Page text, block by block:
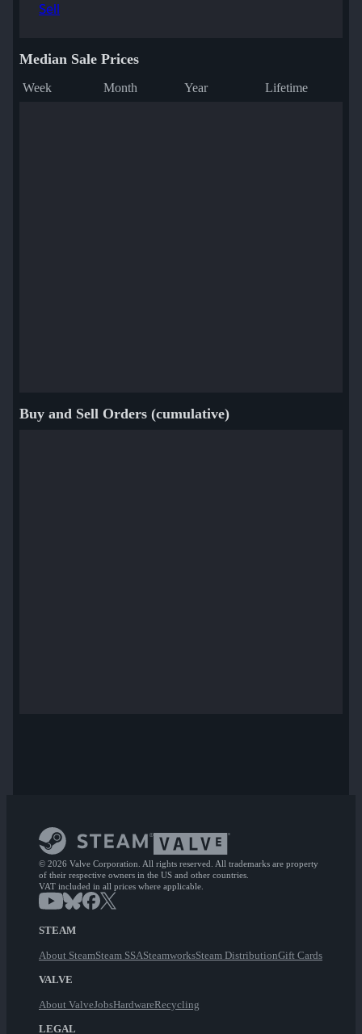
Sell
Median Sale Prices
Week Month Year Lifetime
Buy and Sell Orders (cumulative)
© 2026 Valve Corporation. All rights reserved. All trademarks are property
of their respective owners in the US and other countries.
VAT included in all prices where applicable.
STEAM
About SteamSteam SSASteamworksSteam DistributionGift Cards
VALVE
About ValveJobsHardwareRecycling
LEGAL